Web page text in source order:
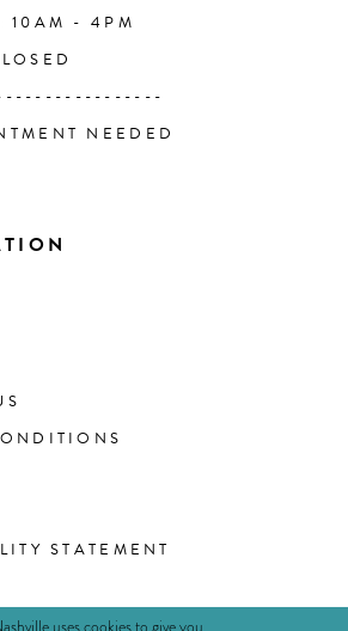
10AM - 4PM
NEEDED
STATEMENT
uses cookies to give you